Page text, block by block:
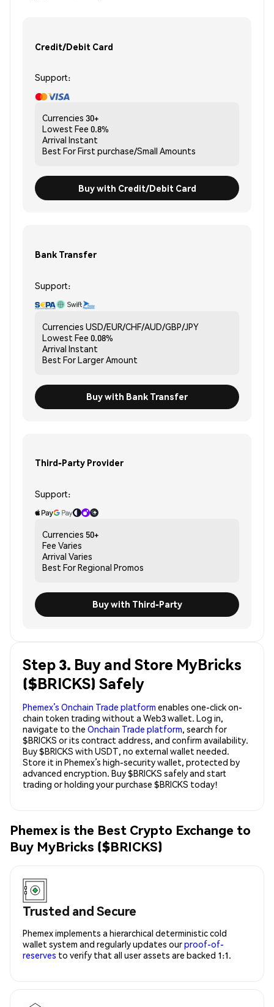
Credit/Debit Card
Support:
Currencies 30+
Lowest Fee 0.8%
Arrival Instant
Best ForFirst purchase/Small Amounts
Buy with Credit/Debit Card
Bank Transfer
Support:
Currencies USD/EUR/CHF/AUD/GBP/JPY
Lowest Fee 0.08%
Arrival Instant
Best ForLarger Amount
Buy with Bank Transfer
Third-Party Provider
Support:
Currencies 50+
Fee Varies
Arrival Varies
Best ForRegional Promos
Buy with Third-Party
Step 3. Buy and Store MyBricks
($BRICKS) Safely
Phemex’s Onchain Trade platform enables one-click on-
chain token trading without a Web3 wallet. Log in,
navigate to the Onchain Trade platform, search for
$BRICKS or its contract address, and confirm availability.
Buy $BRICKS with USDT, no external wallet needed.
Store it in Phemex’s high-security wallet, protected by
advanced encryption. Buy $BRICKS safely and start
trading or holding your purchase $BRICKS today!
Phemex is the Best Crypto Exchange to
Buy MyBricks ($BRICKS)
Trusted and Secure
Phemex implements a hierarchical deterministic cold
wallet system and regularly updates ourproof-of-
reserves to verify that all user assets are backed 1:1.